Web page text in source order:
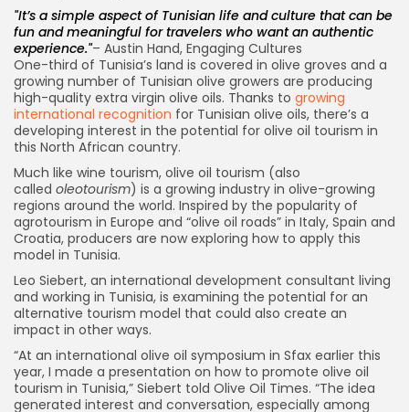
It’s a simple aspect of Tunisian life and culture that can be
fun and meaningful for travelers who want an authentic
experience. – Austin Hand, Engaging Cultures
One-third of Tunisia’s land is covered in olive groves and a
growing number of Tunisian olive growers are producing
high-quality extra virgin olive oils. Thanks to growing
international recognition for Tunisian olive oils, there’s a
developing interest in the potential for olive oil tourism in
this North African country.
Much like wine tourism, olive oil tourism (also
called oleotourism) is a growing industry in olive-growing
regions around the world. Inspired by the popularity of
agrotourism in Europe and “olive oil roads” in Italy, Spain and
Croatia, producers are now exploring how to apply this
model in Tunisia.
Leo Siebert, an international development consultant living
and working in Tunisia, is examining the potential for an
alternative tourism model that could also create an
impact in other ways.
“At an international olive oil symposium in Sfax earlier this
year, I made a presentation on how to promote olive oil
tourism in Tunisia,” Siebert told Olive Oil Times. “The idea
generated interest and conversation, especially among